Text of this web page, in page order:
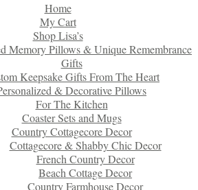
Home
My Cart
Shop Lisa’s
Memory Pillows & Unique Remembrance
Gifts
Keepsake Gifts From The Heart
& Decorative Pillows
For The Kitchen
Coaster Sets and Mugs
Country Cottagecore Decor
Cottagecore & Shabby Chic Decor
French Country Decor
Beach Cottage Decor
Country Farmhouse Decor